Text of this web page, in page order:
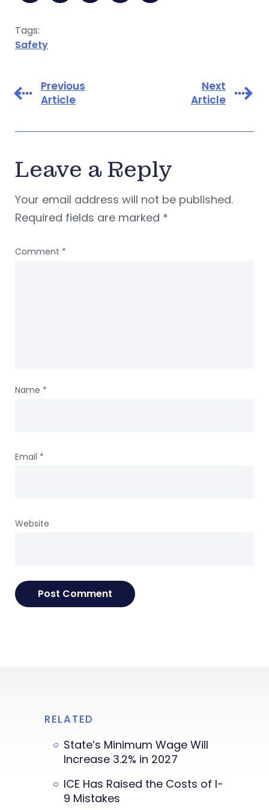
Tags:
Safety
Previous
Article
Next
Article
Leave a Reply
Your email address will not be published.
Required fields are marked *
Comment *
Name *
Email *
Website
RELATED
State’s Minimum Wage Will
Increase 3.2% in 2027
ICE Has Raised the Costs of I-
9 Mistakes